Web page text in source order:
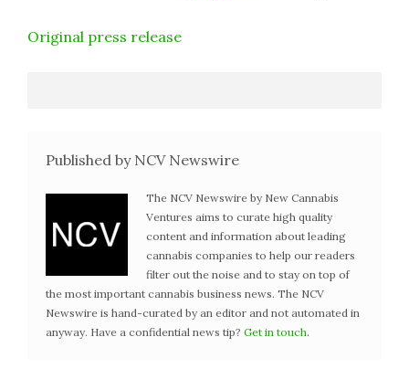
Original press release
Published by NCV Newswire
The NCV Newswire by New Cannabis
Ventures aims to curate high quality
content and information about leading
cannabis companies to help our readers
filter out the noise and to stay on top of
the most important cannabis business news. The NCV
Newswire is hand-curated by an editor and not automated in
anyway. Have a confidential news tip? Get in touch.